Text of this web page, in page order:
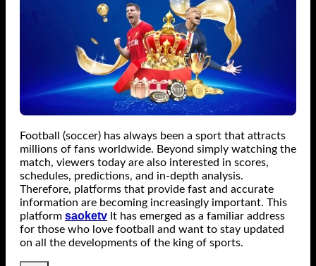
Football (soccer) has always been a sport that attracts
millions of fans worldwide. Beyond simply watching the
match, viewers today are also interested in scores,
schedules, predictions, and in-depth analysis.
Therefore, platforms that provide fast and accurate
information are becoming increasingly important. This
platform saoketv It has emerged as a familiar address
for those who love football and want to stay updated
on all the developments of the king of sports.